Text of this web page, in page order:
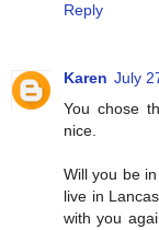
Reply
Karen July
You chose
nice.
Will you be
live in
with you